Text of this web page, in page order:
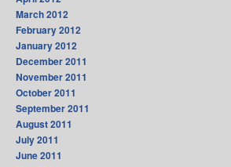
March 2012
February 2012
January 2012
December 2011
November 2011
October 2011
September 2011
August 2011
July 2011
June 2011